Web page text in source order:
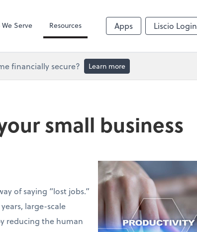
We Serve Resources Apps Liscio Login
financially secure? Learn more
small business
of saying “lost jobs.”
large-scale
reducing the human